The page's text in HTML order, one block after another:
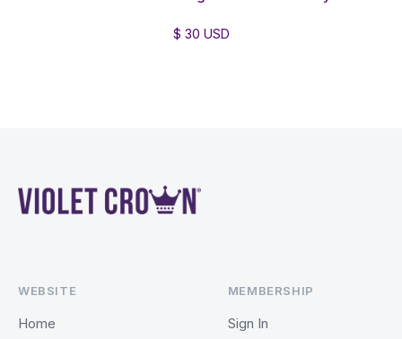
$ 30 USD
WEBSITE
Home
MEMBERSHIP
Sign In